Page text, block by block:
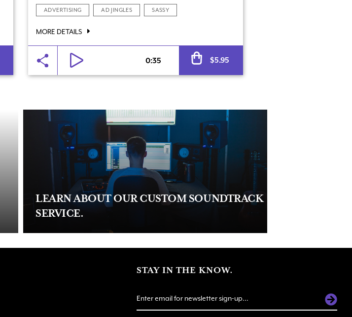
ADVERTISING AD JINGLES SASSY
MORE DETAILS
0:35 $5.95
LEARN ABOUT OUR CUSTOM SOUNDTRACK
SERVICE.
STAY IN THE KNOW.